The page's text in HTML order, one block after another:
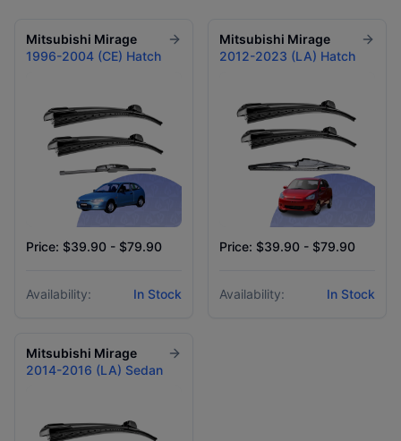
Mitsubishi Mirage
1996-2004 (CE) Hatch
Price: $39.90 - $79.90
Availability: In Stock
Mitsubishi Mirage
2012-2023 (LA) Hatch
Price: $39.90 - $79.90
Availability: In Stock
Mitsubishi Mirage
2014-2016 (LA) Sedan